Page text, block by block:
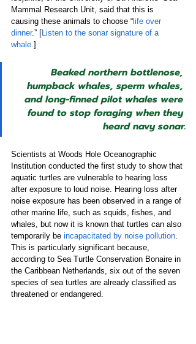
Mammal Research Unit, said that this is
causing these animals to choose “ life over
dinner.” [Listen to the sonar signature of a
whale.]
Beaked northern bottlenose,
humpback whales, sperm whales,
and long-finned pilot whales were
found to stop foraging when they
heard navy sonar.
Scientists at Woods Hole Oceanographic
Institution conducted the first study to show that
aquatic turtles are vulnerable to hearing loss
after exposure to loud noise. Hearing loss after
noise exposure has been observed in a range of
other marine life, such as squids, fishes, and
whales, but now it is known that turtles can also
temporarily be incapacitated by noise pollution.
This is particularly significant because,
according to Sea Turtle Conservation Bonaire in
the Caribbean Netherlands, six out of the seven
species of sea turtles are already classified as
threatened or endangered.